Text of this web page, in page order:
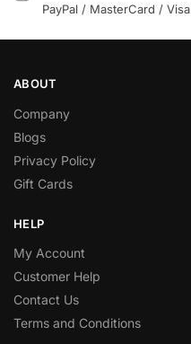
PayPal / MasterCard / Visa
ABOUT
Company
Blogs
Privacy Policy
Gift Cards
HELP
My Account
Customer Help
Contact Us
Terms and Conditions